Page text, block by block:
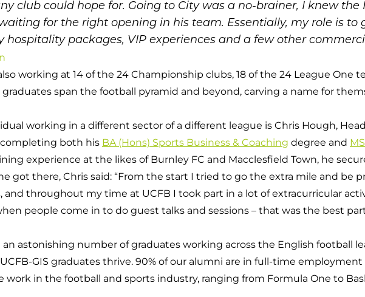
club could hope for. Going to City was a no-brainer, I knew the
for the right opening in his team. Essentially, my role is to
hospitality packages, VIP experiences and a few other
working at 14 of the 24 Championship clubs, 18 of the 24 League One
span the football pyramid and beyond, carving a name for
working in a different sector of a different league is Chris Hough,
completing both his BA (Hons) Sports Business & Coaching degree and
experience at the likes of Burnley FC and Macclesfield Town, he
got there, Chris said: “From the start I tried to go the extra mile and be
and throughout my time at UCFB I took part in a lot of extracurricular
people come in to do guest talks and sessions – that was the best
an astonishing number of graduates working across the English football
GIS graduates thrive. 90% of our alumni are in full-time
work in the football and sports industry, ranging from Formula One to